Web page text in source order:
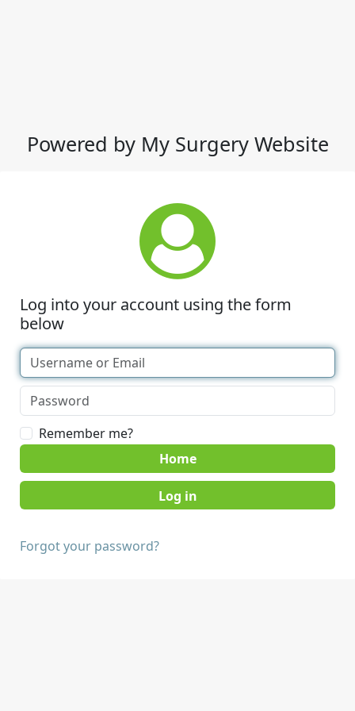
Powered by My Surgery Website
Log into your account using the form
below
Remember me?
Home
Forgot your password?